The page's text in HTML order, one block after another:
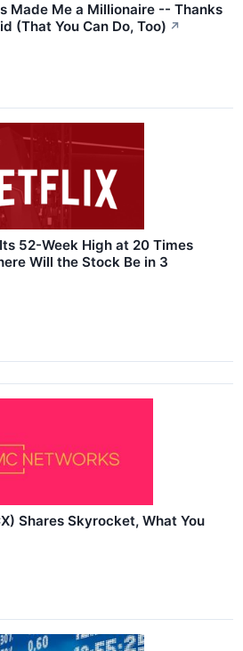
Made Me a Millionaire -- Thanks
(That You Can Do, Too) ↗
52-Week High at 20 Times
Will the Stock Be in 3
Shares Skyrocket, What You